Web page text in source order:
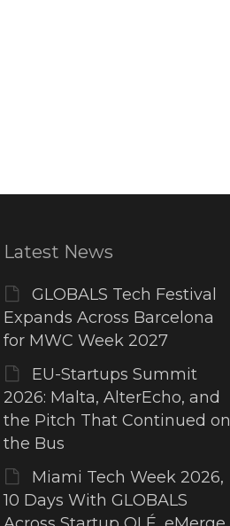
Latest News
GLOBALS Tech Festival
Expands Across Barcelona
for MWC Week 2027
EU-Startups Summit
2026: Malta, AlterEcho, and
the Pitch That Continued on
the Bus
Miami Tech Week 2026,
10 Days With GLOBALS